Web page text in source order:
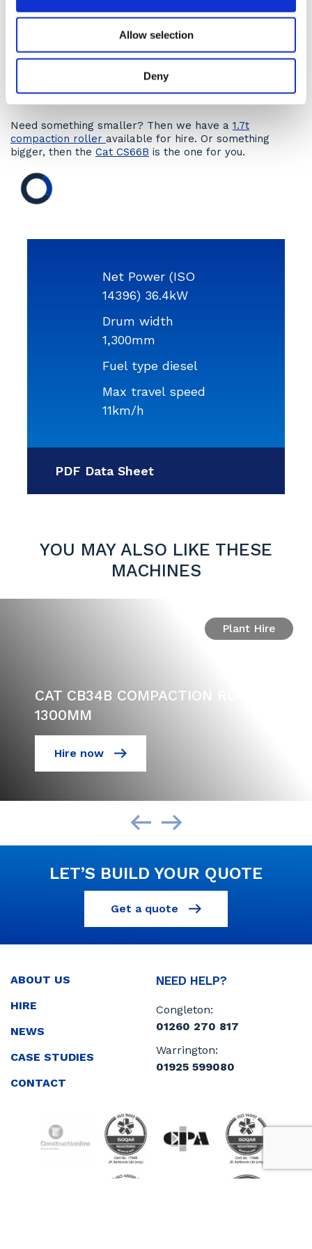
Allow selection
Deny
Net Power (ISO
14396) 36.4kW
Drum width
1,300mm
Fuel type diesel
Max travel speed
11km/h
PDF Data Sheet
roller…?
Hire a 4t compaction roller- the HAMM HD13iVV by
contacting our hire desks today
Quote’ button to receive an online quotation.
Need something smaller? Then we have a 1.7t
compaction roller available for hire. Or something
bigger, then the Cat CS66B is the one for you.
YOU MAY ALSO LIKE THESE
MACHINES
Plant Hire
CAT CB34B COMPACTION ROLLER
1300MM
Hire now
LET’S BUILD YOUR QUOTE
Get a quote
ABOUT US
HIRE
NEWS
CASE STUDIES
CONTACT
NEED HELP?
Congleton:
01260 270 817
Warrington:
01925 599080